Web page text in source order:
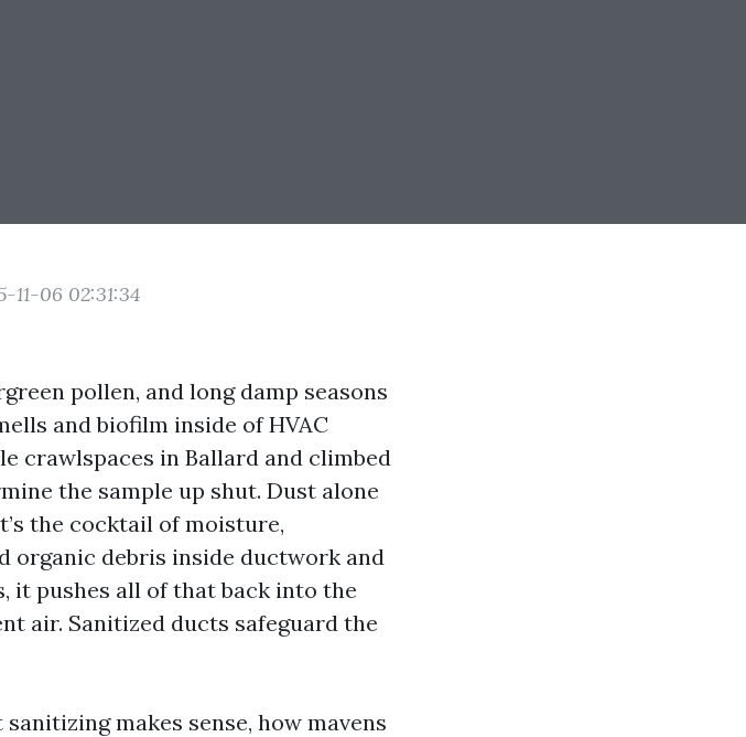
11-06 02:31:34
pollen, and long damp seasons
and biofilm inside of HVAC
crawlspaces in Ballard and climbed
the sample up shut. Dust alone
the cocktail of moisture,
organic debris inside ductwork and
it pushes all of that back into the
air. Sanitized ducts safeguard the
makes sense, how mavens